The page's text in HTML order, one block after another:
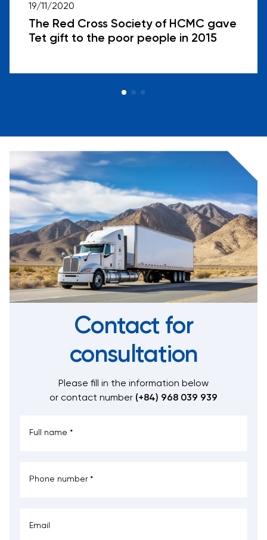
19/11/2020
The Red Cross Society of HCMC gave
Tet gift to the poor people in 2015
Contact for
consultation
Please fill in the information below
or contact number (+84) 968 039 939